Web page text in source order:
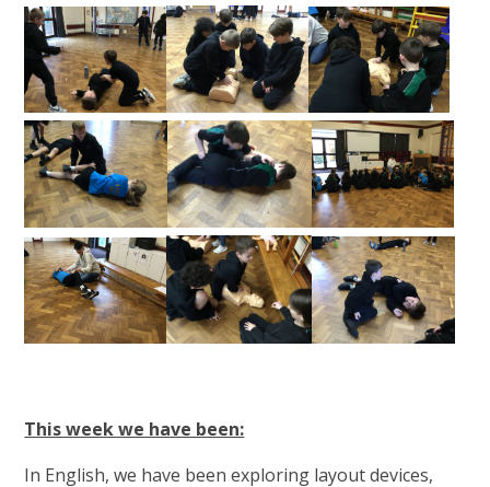
This week we have been:
In English, we have been exploring layout devices,